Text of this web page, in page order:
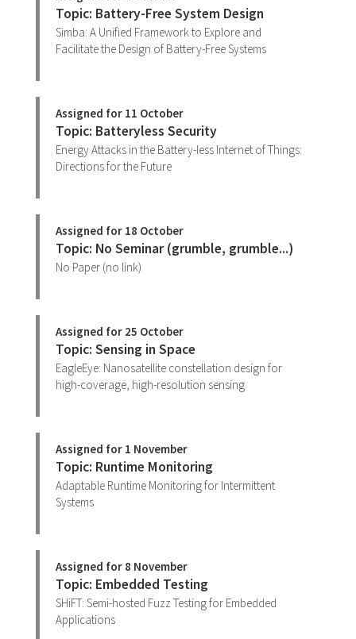
Topic: Battery-Free System Design
Simba: A Unified Framework to Explore and
Facilitate the Design of Battery-Free Systems
Assigned for 11 October
Topic: Batteryless Security
Energy Attacks in the Battery-less Internet of Things:
Directions for the Future
Assigned for 18 October
Topic: No Seminar (grumble, grumble...)
No Paper (no link)
Assigned for 25 October
Topic: Sensing in Space
EagleEye: Nanosatellite constellation design for
high-coverage, high-resolution sensing
Assigned for 1 November
Topic: Runtime Monitoring
Adaptable Runtime Monitoring for Intermittent
Systems
Assigned for 8 November
Topic: Embedded Testing
SHiFT: Semi-hosted Fuzz Testing for Embedded
Applications